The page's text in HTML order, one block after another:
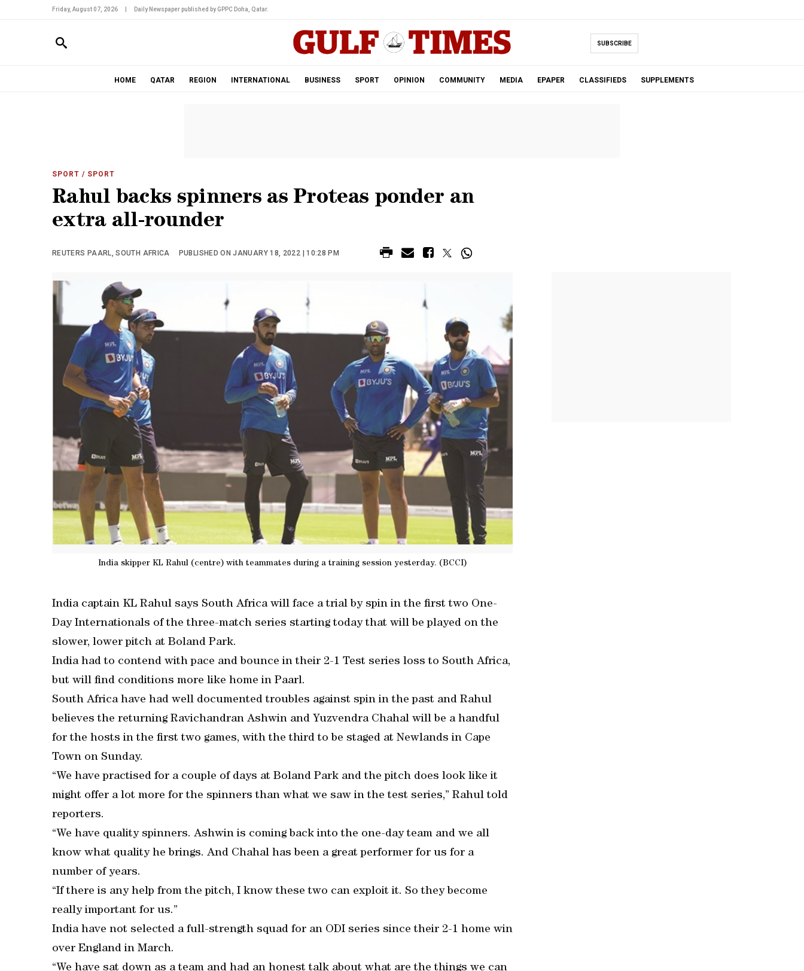
Friday, August 07, 2026 Daily Newspaper published by GPPC Doha, Qatar.
SUBSCRIBE
HOME QATAR REGION INTERNATIONAL BUSINESS SPORT OPINION COMMUNITY MEDIA EPAPER CLASSIFIEDS SUPPLEMENTS
SPORT / SPORT
Rahul backs spinners as Proteas ponder an
extra all-rounder
REUTERS PAARL, SOUTH AFRICA PUBLISHED ON JANUARY 18, 2022 | 10:28 PM
India skipper KL Rahul (centre) with teammates during a training session yesterday. (BCCI)
India captain KL Rahul says South Africa will face a trial by spin in the first two One-
Day Internationals of the three-match series starting today that will be played on the
slower, lower pitch at Boland Park.
India had to contend with pace and bounce in their 2-1 Test series loss to South Africa,
but will find conditions more like home in Paarl.
South Africa have had well documented troubles against spin in the past and Rahul
believes the returning Ravichandran Ashwin and Yuzvendra Chahal will be a handful
for the hosts in the first two games, with the third to be staged at Newlands in Cape
Town on Sunday.
“We have practised for a couple of days at Boland Park and the pitch does look like it
might offer a lot more for the spinners than what we saw in the test series,” Rahul told
reporters.
“We have quality spinners. Ashwin is coming back into the one-day team and we all
know what quality he brings. And Chahal has been a great performer for us for a
number of years.
“If there is any help from the pitch, I know these two can exploit it. So they become
really important for us.”
India have not selected a full-strength squad for an ODI series since their 2-1 home win
over England in March.
“We have sat down as a team and had an honest talk about what are the things we can